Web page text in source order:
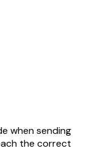
when sending
the correct